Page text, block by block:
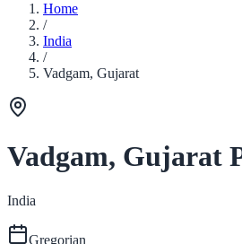
Home
/
India
/
Vadgam, Gujarat
Vadgam, Gujarat
India
Gregorian